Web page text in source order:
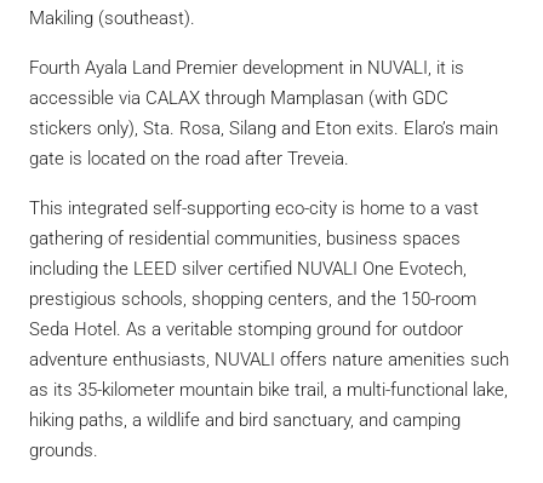
Makiling (southeast).
Fourth Ayala Land Premier development in NUVALI, it is
accessible via CALAX through Mamplasan (with GDC
stickers only), Sta. Rosa, Silang and Eton exits. Elaro’s main
gate is located on the road after Treveia.
This integrated self-supporting eco-city is home to a vast
gathering of residential communities, business spaces
including the LEED silver certified NUVALI One Evotech,
prestigious schools, shopping centers, and the 150-room
Seda Hotel. As a veritable stomping ground for outdoor
adventure enthusiasts, NUVALI offers nature amenities such
as its 35-kilometer mountain bike trail, a multi-functional lake,
hiking paths, a wildlife and bird sanctuary, and camping
grounds.